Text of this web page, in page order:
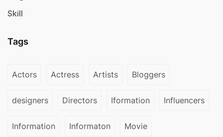
Skill
Tags
Actors Actress Artists Bloggers
designers Directors Iformation Influencers
Information Informaton Movie